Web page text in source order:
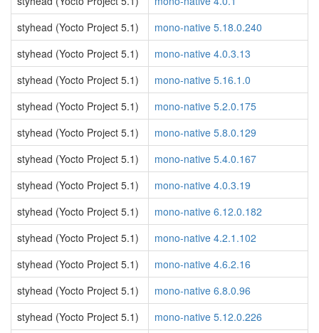
styhead (Yocto Project 5.1)
mono-native 5.18.0.240
styhead (Yocto Project 5.1)
mono-native 4.0.3.13
styhead (Yocto Project 5.1)
mono-native 5.16.1.0
styhead (Yocto Project 5.1)
mono-native 5.2.0.175
styhead (Yocto Project 5.1)
mono-native 5.8.0.129
styhead (Yocto Project 5.1)
mono-native 5.4.0.167
styhead (Yocto Project 5.1)
mono-native 4.0.3.19
styhead (Yocto Project 5.1)
mono-native 6.12.0.182
styhead (Yocto Project 5.1)
mono-native 4.2.1.102
styhead (Yocto Project 5.1)
mono-native 4.6.2.16
styhead (Yocto Project 5.1)
mono-native 6.8.0.96
styhead (Yocto Project 5.1)
mono-native 5.12.0.226